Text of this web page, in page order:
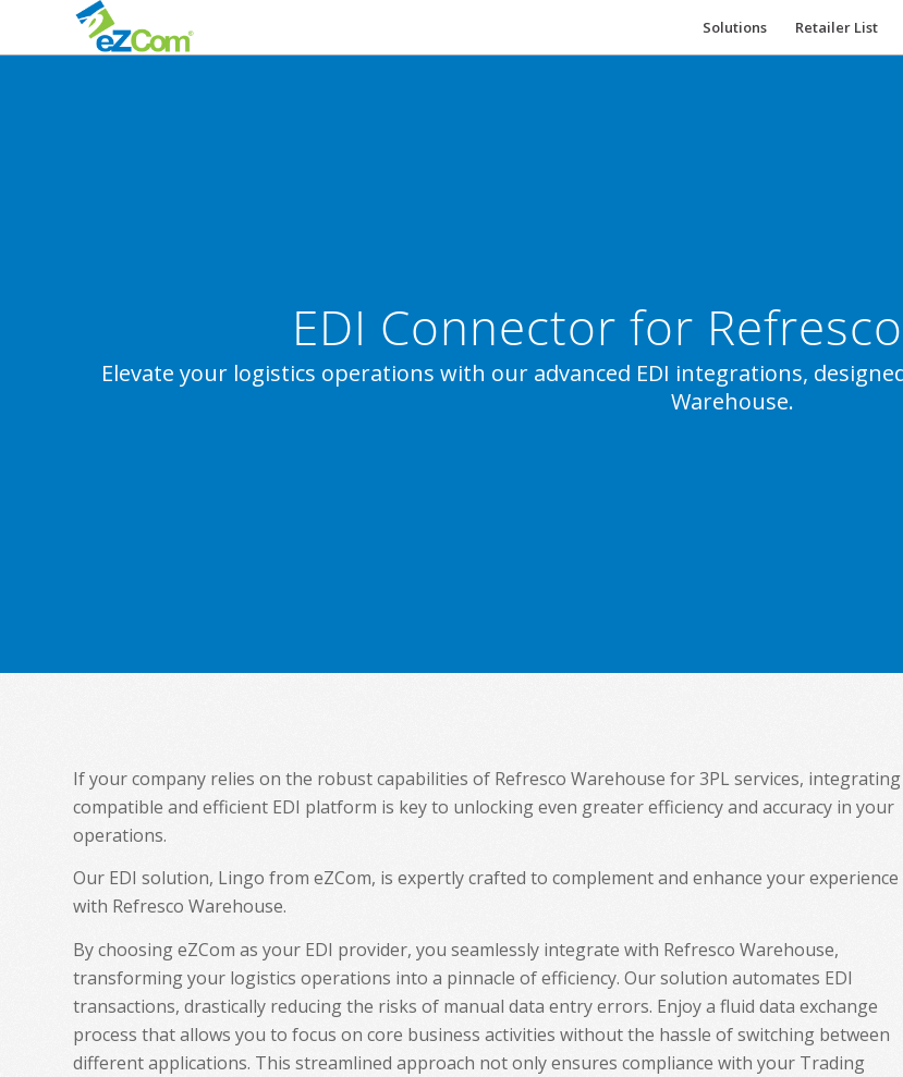
Solutions Retailer List
EDI Connector for
Elevate your logistics operations with our advanced EDI integrations,
Warehouse.
If your company relies on the robust capabilities of Refresco Warehouse for 3PL services, integrating
compatible and efficient EDI platform is key to unlocking even greater efficiency and accuracy in your
operations.
Our EDI solution, Lingo from eZCom, is expertly crafted to complement and enhance your experience
with Refresco Warehouse.
By choosing eZCom as your EDI provider, you seamlessly integrate with Refresco Warehouse,
transforming your logistics operations into a pinnacle of efficiency. Our solution automates EDI
transactions, drastically reducing the risks of manual data entry errors. Enjoy a fluid data exchange
process that allows you to focus on core business activities without the hassle of switching between
different applications. This streamlined approach not only ensures compliance with your Trading